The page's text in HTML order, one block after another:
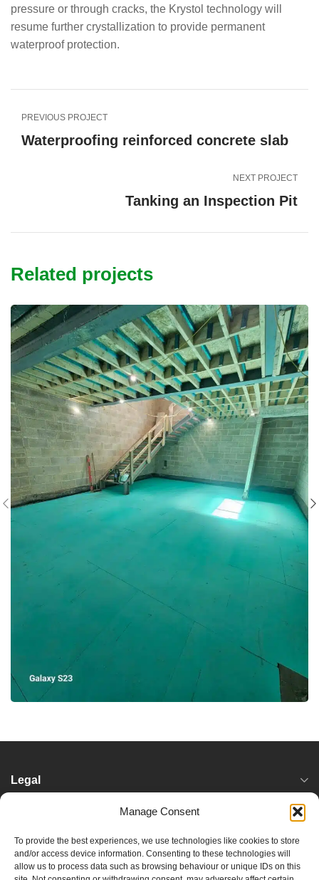
Manage Consent
To provide the best experiences, we use technologies like cookies to store
and/or access device information. Consenting to these technologies will
allow us to process data such as browsing behaviour or unique IDs on this
pressure or through cracks, the Krystol technology will
resume further crystallization to provide permanent
waterproof protection.
PREVIOUS PROJECT
Waterproofing reinforced concrete slab
NEXT PROJECT
Tanking an Inspection Pit
Related projects
Legal
Locations